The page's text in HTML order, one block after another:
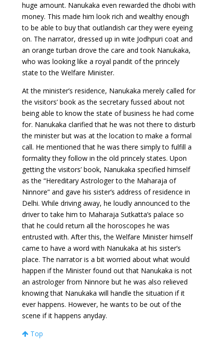
huge amount. Nanukaka even rewarded the dhobi with
money. This made him look rich and wealthy enough
to be able to buy that outlandish car they were eyeing
on. The narrator, dressed up in wite Jodhpuri coat and
an orange turban drove the care and took Nanukaka,
who was looking like a royal pandit of the princely
state to the Welfare Minister.
At the minister’s residence, Nanukaka merely called for
the visitors’ book as the secretary fussed about not
being able to know the state of business he had come
for. Nanukaka clarified that he was not there to disturb
the minister but was at the location to make a formal
call. He mentioned that he was there simply to fulfill a
formality they follow in the old princely states. Upon
getting the visitors’ book, Nanukaka specified himself
as the “Hereditary Astrologer to the Maharaja of
Ninnore” and gave his sister’s address of residence in
Delhi. While driving away, he loudly announced to the
driver to take him to Maharaja Sutkatta’s palace so
that he could return all the horoscopes he was
entrusted with. After this, the Welfare Minister himself
came to have a word with Nanukaka at his sister’s
place. The narrator is a bit worried about what would
happen if the Minister found out that Nanukaka is not
an astrologer from Ninnore but he was also relieved
knowing that Nanukaka will handle the situation if it
ever happens. However, he wants to be out of the
scene if it happens anyday.
Top